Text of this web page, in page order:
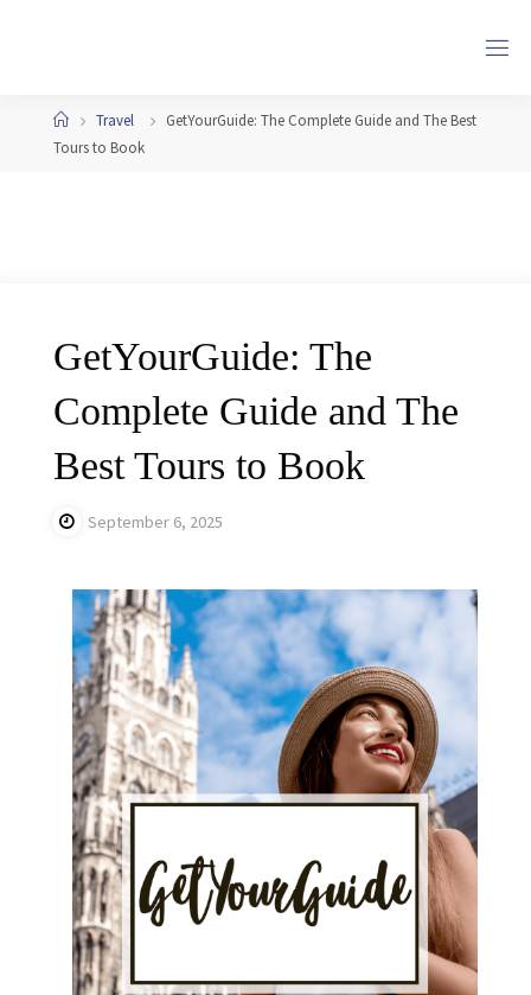
HomeTravel
GetYourGuide: The Complete Guide and The Best
Tours to Book
GetYourGuide: The
Complete Guide and The
Best Tours to Book
September 6, 2025